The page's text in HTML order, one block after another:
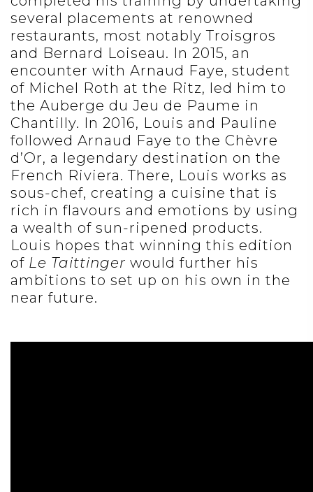
several placements at renowned
restaurants, most notably Troisgros
and Bernard Loiseau. In 2015, an
encounter with Arnaud Faye, student
of Michel Roth at the Ritz, led him to
the Auberge du Jeu de Paume in
Chantilly. In 2016, Louis and Pauline
followed Arnaud Faye to the Chèvre
d’Or, a legendary destination on the
French Riviera. There, Louis works as
sous-chef, creating a cuisine that is
rich in flavours and emotions by using
a wealth of sun-ripened products.
Louis hopes that winning this edition
of Le Taittinger would further his
ambitions to set up on his own in the
near future.